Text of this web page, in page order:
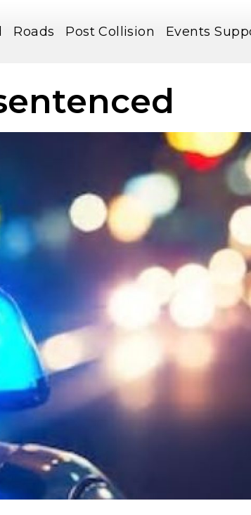
Roads Post Collision Events